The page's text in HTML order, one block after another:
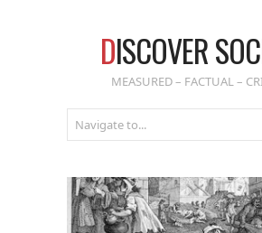
DISCOVER
MEASURED – FACTUAL –